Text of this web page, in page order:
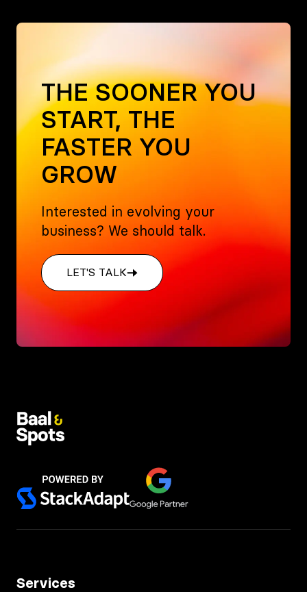
THE SOONER YOU
START, THE
FASTER YOU
GROW
Interested in evolving your
business? We should talk.
LET'S TALK
Services